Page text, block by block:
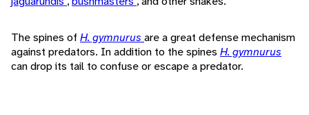
The spines of H. gymnurus are a great defense mechanism
against predators. In addition to the spines H. gymnurus
can drop its tail to confuse or escape a predator.